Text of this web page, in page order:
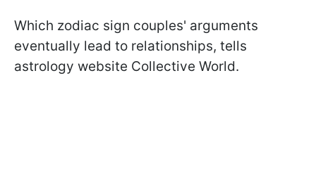
Which zodiac sign couples' arguments
eventually lead to relationships, tells
astrology website Collective World.